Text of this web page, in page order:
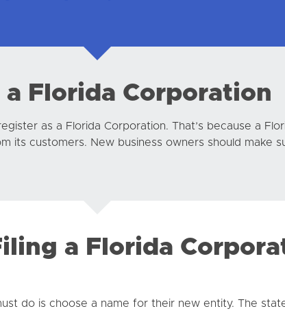
a Florida Corporation
as a Florida Corporation. That’s because a
its customers. New business owners should make
a Florida
do is choose a name for their new entity. The